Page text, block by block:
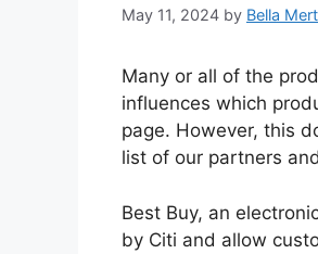
May 11, 2024 by Bella
Many or all of the
influences which
page. However, this
list of our partners
Best Buy, an
by Citi and allow